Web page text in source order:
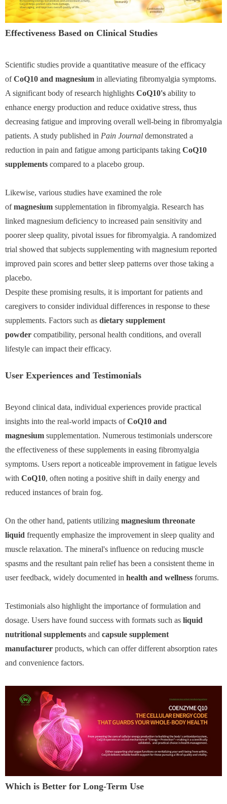
Effectiveness Based on Clinical Studies
Scientific studies provide a quantitative measure of the efficacy
ofCoQ10 and magnesium in alleviating fibromyalgia symptoms.
A significant body of research highlights CoQ10's ability to
enhance energy production and reduce oxidative stress, thus
decreasing fatigue and improving overall well-being in fibromyalgia
patients. A study published in Pain Journal demonstrated a
reduction in pain and fatigue among participants taking CoQ10
supplements compared to a placebo group.
Likewise, various studies have examined the role
ofmagnesium supplementation in fibromyalgia. Research has
linked magnesium deficiency to increased pain sensitivity and
poorer sleep quality, pivotal issues for fibromyalgia. A randomized
trial showed that subjects supplementing with magnesium reported
improved pain scores and better sleep patterns over those taking a
placebo.
Despite these promising results, it is important for patients and
caregivers to consider individual differences in response to these
supplements. Factors such as dietary supplement
powder compatibility, personal health conditions, and overall
lifestyle can impact their efficacy.
User Experiences and Testimonials
Beyond clinical data, individual experiences provide practical
insights into the real-world impacts ofCoQ10 and
magnesium supplementation. Numerous testimonials underscore
the effectiveness of these supplements in easing fibromyalgia
symptoms. Users report a noticeable improvement in fatigue levels
with CoQ10, often noting a positive shift in daily energy and
reduced instances of brain fog.
On the other hand, patients utilizing magnesium threonate
liquid frequently emphasize the improvement in sleep quality and
muscle relaxation. The mineral's influence on reducing muscle
spasms and the resultant pain relief has been a consistent theme in
user feedback, widely documented in health and wellness forums.
Testimonials also highlight the importance of formulation and
dosage. Users have found success with formats such as liquid
nutritional supplements and capsule supplement
manufacturer products, which can offer different absorption rates
and convenience factors.
Which is Better for Long-Term Use